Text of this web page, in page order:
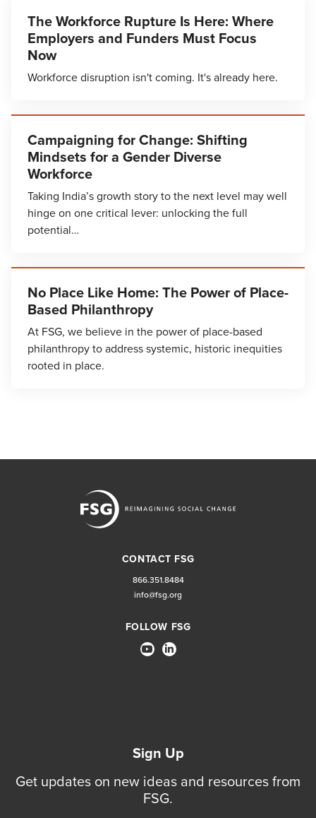
The Workforce Rupture Is Here: Where
Employers and Funders Must Focus
Now
Workforce disruption isn't coming. It's already here.
Campaigning for Change: Shifting
Mindsets for a Gender Diverse
Workforce
Taking India’s growth story to the next level may well
hinge on one critical lever: unlocking the full
potential…
No Place Like Home: The Power of Place-
Based Philanthropy
At FSG, we believe in the power of place-based
philanthropy to address systemic, historic inequities
rooted in place.
CONTACT FSG
866.351.8484
info@fsg.org
FOLLOW FSG
Sign Up
Get updates on new ideas and resources from
FSG.